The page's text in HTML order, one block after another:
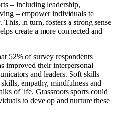
– including leadership,
– empower individuals to
This, in turn, fosters a strong sense
create a more connected and
52% of survey respondents
improved their interpersonal
and leaders. Soft skills –
empathy, mindfulness and
of life. Grassroots sports could
to develop and nurture these